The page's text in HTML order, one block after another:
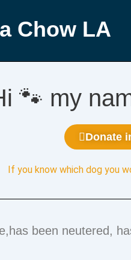
Chow LA
🐾 my
Donate
If you know which dog you
been neutered,